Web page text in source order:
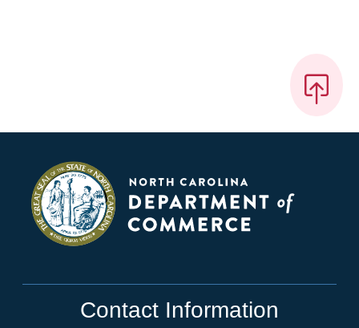
Contact Information